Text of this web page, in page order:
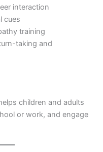
interaction
cues
training
taking and
children and adults
or work, and engage